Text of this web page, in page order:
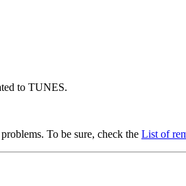
to TUNES.
To be sure, check the List of